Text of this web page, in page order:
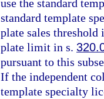
use the standard
standard template
plate sales
plate limit in s.
pursuant to this
If the independent
template specialty